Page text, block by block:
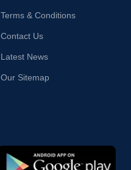
Terms & Conditions
Contact Us
Latest News
Our Sitemap